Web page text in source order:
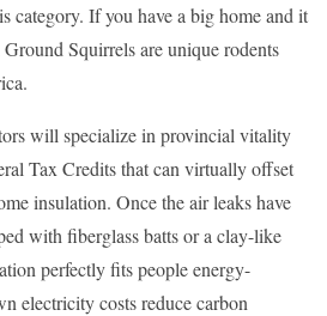
category. If you have a big home and it
Squirrels are unique rodents
will specialize in provincial vitality
Tax Credits that can virtually offset
insulation. Once the air leaks have
with fiberglass batts or a clay-like
perfectly fits people energy-
electricity costs reduce carbon